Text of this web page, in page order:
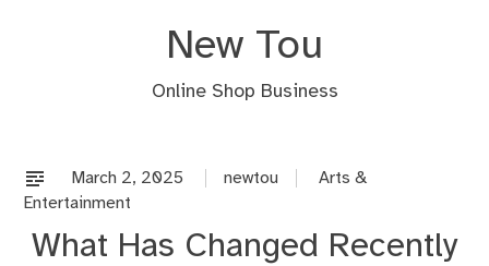
New Tou
Online Shop Business
March 2, 2025 newtou
Arts &
Entertainment
What Has Changed Recently